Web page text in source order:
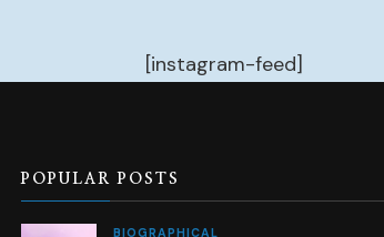
[instagram-feed]
POPULAR POSTS
BIOGRAPHICAL